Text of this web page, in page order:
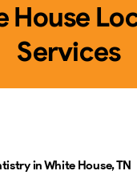
House
Services
in White House, TN